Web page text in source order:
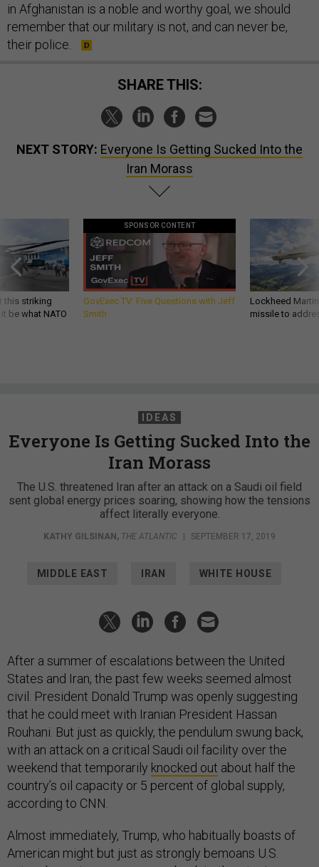
in Afghanistan is a noble and worthy goal, we should
remember that our military is not, and can never be,
their police.
SHARE THIS:
NEXT STORY: Everyone Is Getting Sucked Into the
Iran Morass
this striking
be what NATO
SPONSOR CONTENT
GovExec TV: Five Questions with Jeff
Smith
Lockheed
missile to
IDEAS
Everyone Is Getting Sucked Into the
Iran Morass
The U.S. threatened Iran after an attack on a Saudi oil field
sent global energy prices soaring, showing how the tensions
affect literally everyone.
KATHY GILSINAN , THE ATLANTIC SEPTEMBER 17, 2019
MIDDLE EAST IRAN WHITE HOUSE
After a summer of escalations between the United
States and Iran, the past few weeks seemed almost
civil. President Donald Trump was openly suggesting
that he could meet with Iranian President Hassan
Rouhani. But just as quickly, the pendulum swung back,
with an attack on a critical Saudi oil facility over the
weekend that temporarily knocked out about half the
country’s oil capacity or 5 percent of global supply,
according to CNN.
Almost immediately, Trump, who habitually boasts of
American might but just as strongly bemoans U.S.